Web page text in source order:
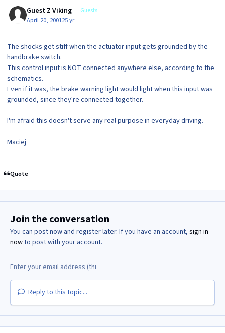
Guest Z Viking Guests
April 20, 200125 yr
The shocks get stiff when the actuator input gets grounded by the
handbrake switch.
This control input is NOT connected anywhere else, according to the
schematics.
Even if it was, the brake warning light would light when this input was
grounded, since they're connected together.
I'm afraid this doesn't serve any real purpose in everyday driving.
Maciej
Quote
Join the conversation
You can post now and register later. If you have an account, sign in
nowto post with your account.
Reply to this topic...